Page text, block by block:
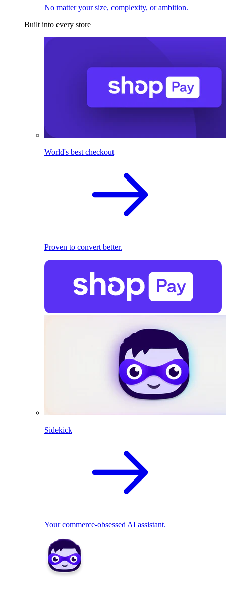
No matter your size, complexity, or ambition.
Built into every store
World's best checkout
Proven to convert better.
Sidekick
Your commerce-obsessed AI assistant.